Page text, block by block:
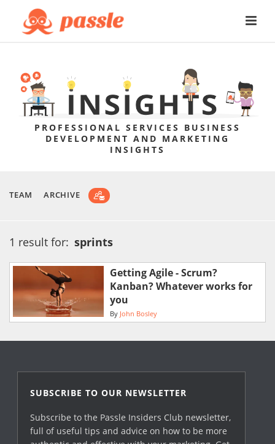
PROFESSIONAL SERVICES BUSINESS
DEVELOPMENT AND MARKETING
INSIGHTS
TEAM ARCHIVE
1 result for: sprints
Getting Agile - Scrum?
Kanban? Whatever works for
you
By John Bosley
SUBSCRIBE TO OUR NEWSLETTER
Subscribe to the Passle Insiders Club newsletter,
full of useful tips and advice on how to be more